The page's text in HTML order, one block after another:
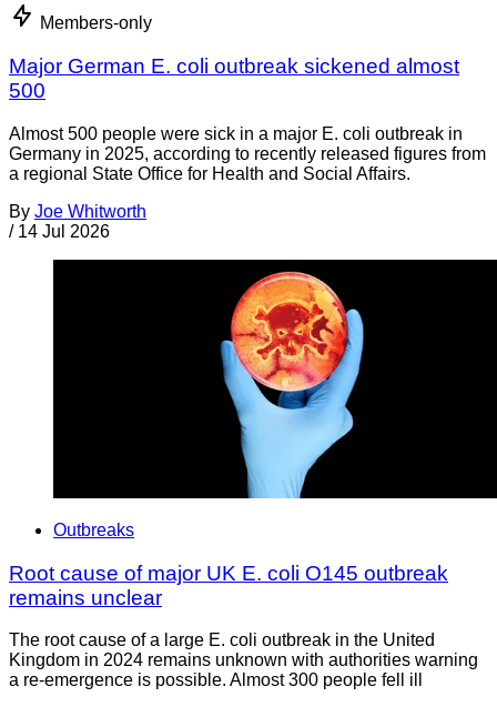
Members-only
Major German E. coli outbreak sickened almost
500
Almost 500 people were sick in a major E. coli outbreak in
Germany in 2025, according to recently released figures from
a regional State Office for Health and Social Affairs.
By Joe Whitworth
/ 14 Jul 2026
Outbreaks
Root cause of major UK E. coli O145 outbreak
remains unclear
The root cause of a large E. coli outbreak in the United
Kingdom in 2024 remains unknown with authorities warning
a re-emergence is possible. Almost 300 people fell ill